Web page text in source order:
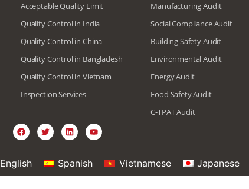
Acceptable Quality Limit
Quality Control in India
Quality Control in China
Quality Control in Bangladesh
Quality Control in Vietnam
Inspection Services
Manufacturing Audit
Social Compliance Audit
Building Safety Audit
Environmental Audit
Energy Audit
Food Safety Audit
C-TPAT Audit
English Spanish Vietnamese Japanese